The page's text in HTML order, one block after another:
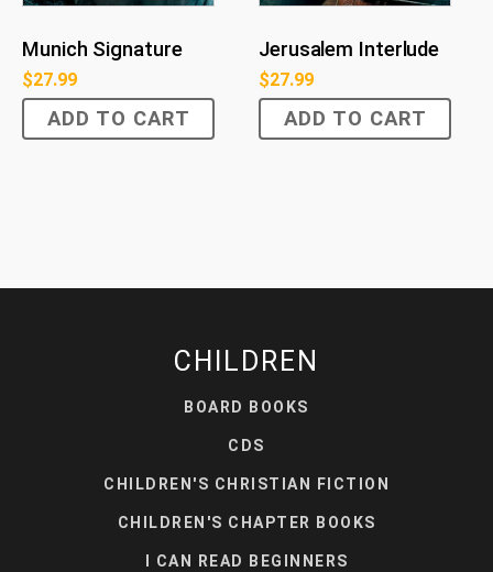
Munich Signature
$27.99
ADD TO CART
Jerusalem Interlude
$27.99
ADD TO CART
CHILDREN
BOARD BOOKS
CDS
CHILDREN'S CHRISTIAN FICTION
CHILDREN'S CHAPTER BOOKS
I CAN READ BEGINNERS